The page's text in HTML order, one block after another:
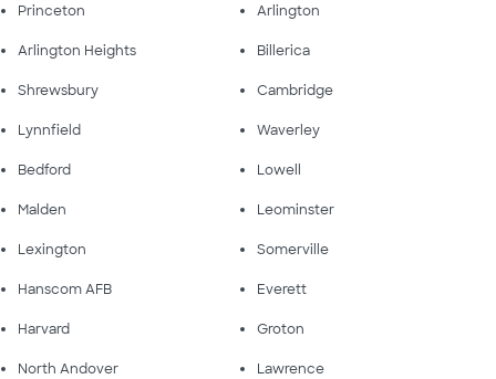
Princeton Arlington
Arlington Heights Billerica
Shrewsbury Cambridge
Lynnfield Waverley
Bedford Lowell
Malden Leominster
Lexington Somerville
Hanscom AFB Everett
Harvard Groton
North Andover Lawrence